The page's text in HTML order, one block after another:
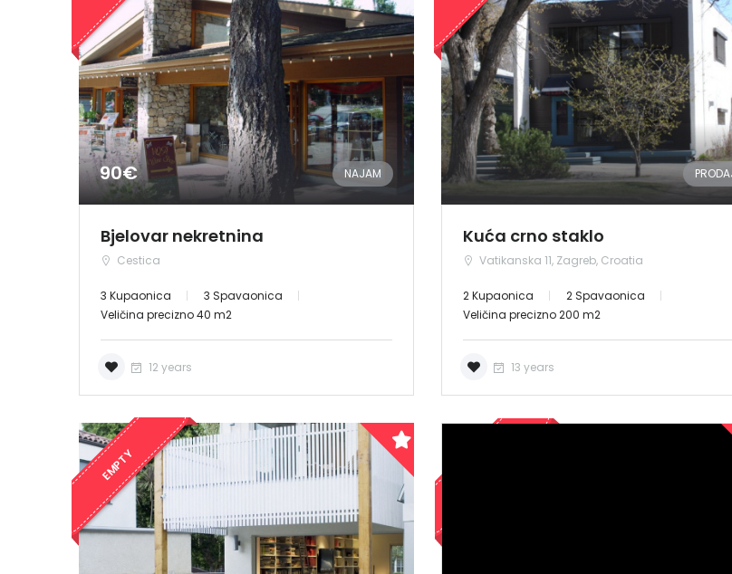
90€ NAJAM
Bjelovar nekretnina
Cestica
3 Kupaonica
3 Spavaonica
Veličina precizno 40 m2
12 years
Kuća crno staklo
Vatikanska 11, Zagreb, Croatia
2 Kupaonica
2 Spavaonica
Veličina precizno 200 m2
13 years
EMPTY